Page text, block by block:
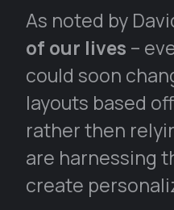
As noted by
of our lives –
could soon
layouts based
rather then
are harnessing
create